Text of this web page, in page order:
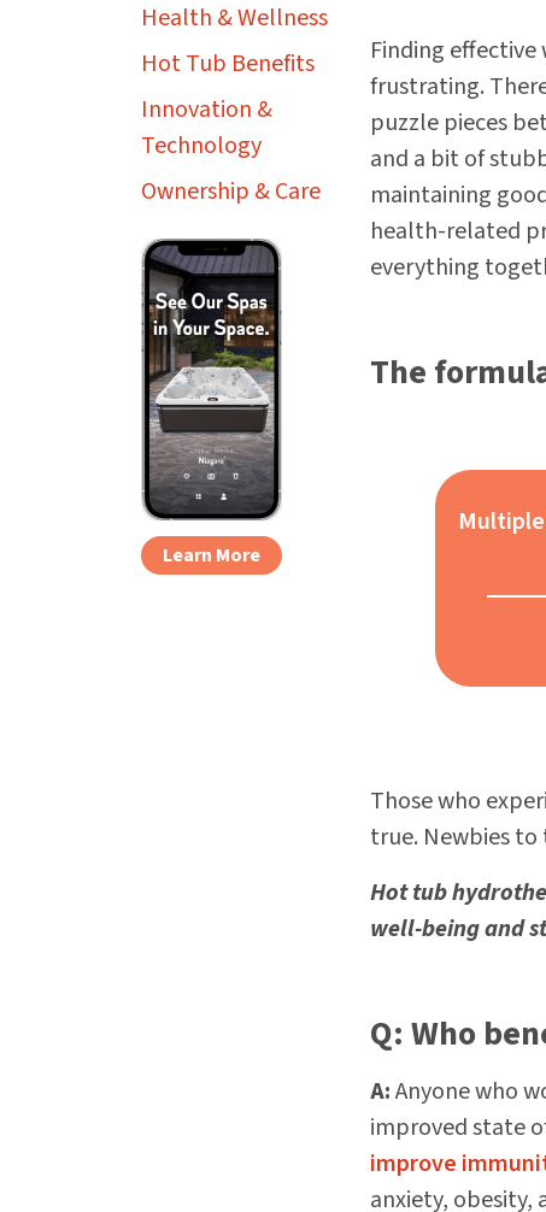
Health & Wellness
Hot Tub Benefits
Innovation &
Technology
Ownership & Care
Learn More
Finding
frustrating.
puzzle pieces
and a bit of
maintaining
health-related
everything
The
Those who
true. Newbies
Hot tub
well-being and
Q: Who
A:Anyone who
improved state
improve
anxiety, obesity,